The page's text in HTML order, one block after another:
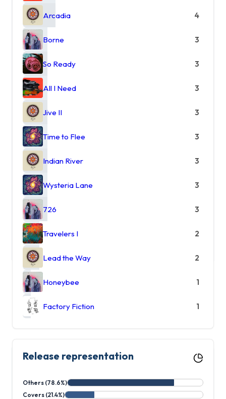
Arcadia 4
Borne 3
So Ready 3
All I Need 3
Jive II 3
Time to Flee 3
Indian River 3
Wysteria Lane 3
726 3
Travelers I 2
Lead the Way 2
Honeybee 1
Factory Fiction 1
Release representation
Others (78.6%)
Covers (21.4%)